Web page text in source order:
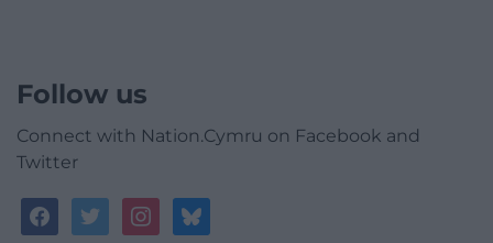
Follow us
Connect with Nation.Cymru on Facebook and
Twitter
facebooktwitterinstagrambluesky